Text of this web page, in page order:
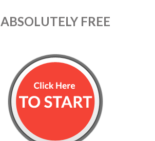
ABSOLUTELY FREE